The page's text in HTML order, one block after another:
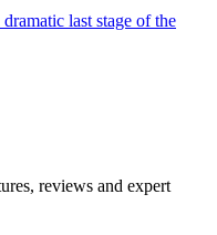
last stage of the
reviews and expert